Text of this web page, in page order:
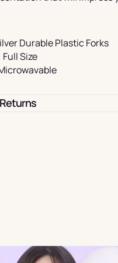
Durable Plastic Forks
Full Size